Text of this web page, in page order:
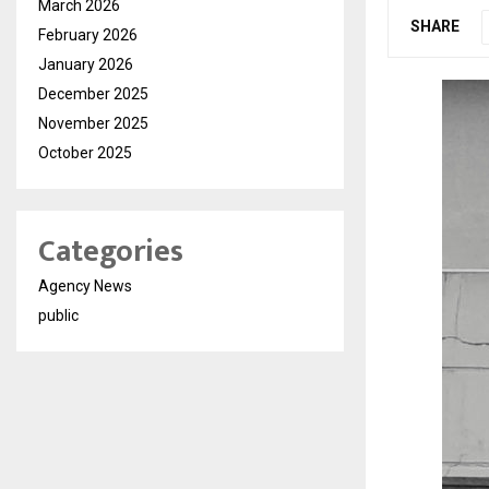
SHARE
March 2026
February 2026
January 2026
December 2025
November 2025
October 2025
Categories
Agency News
public